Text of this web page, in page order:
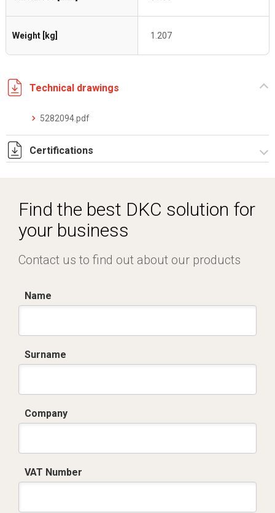
Weight [kg] 1.207
Technical drawings
5282094.pdf
Certifications
Find the best DKC solution for
your business
Contact us to find out about our products
Name
Surname
Company
VAT Number